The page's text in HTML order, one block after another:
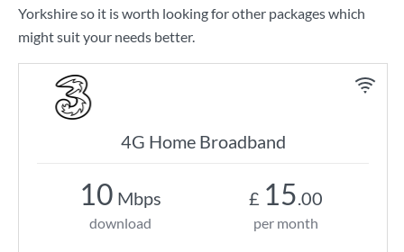
Yorkshire so it is worth looking for other packages which
might suit your needs better.
4G Home Broadband
10 Mbps
download
£ 15.00
per month